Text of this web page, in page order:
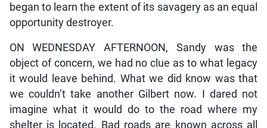
began to learn the extent of its savagery as an equal
opportunity destroyer.
ON WEDNESDAY AFTERNOON, Sandy was the
object of concern, we had no clue as to what legacy
it would leave behind. What we did know was that
we couldn’t take another Gilbert now. I dared not
imagine what it would do to the road where my
shelter is located. Bad roads are known across all